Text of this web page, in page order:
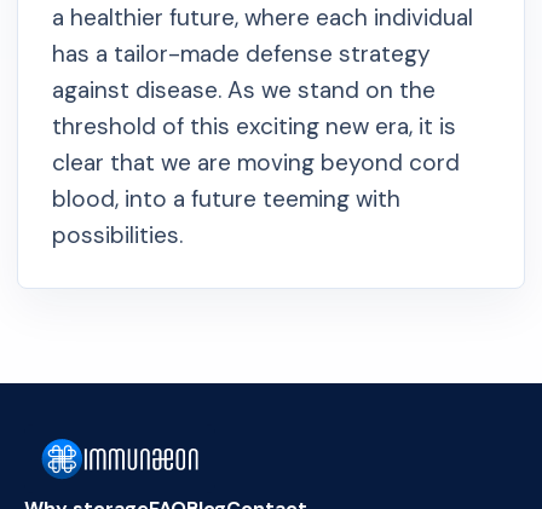
a healthier future, where each individual
has a tailor-made defense strategy
against disease. As we stand on the
threshold of this exciting new era, it is
clear that we are moving beyond cord
blood, into a future teeming with
possibilities.